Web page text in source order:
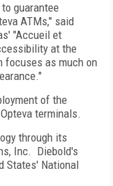
guarantee
ATMs," said
"Accueil et
at the
focuses as much on
of the
terminals.
through its
Inc. Diebold's
States' National